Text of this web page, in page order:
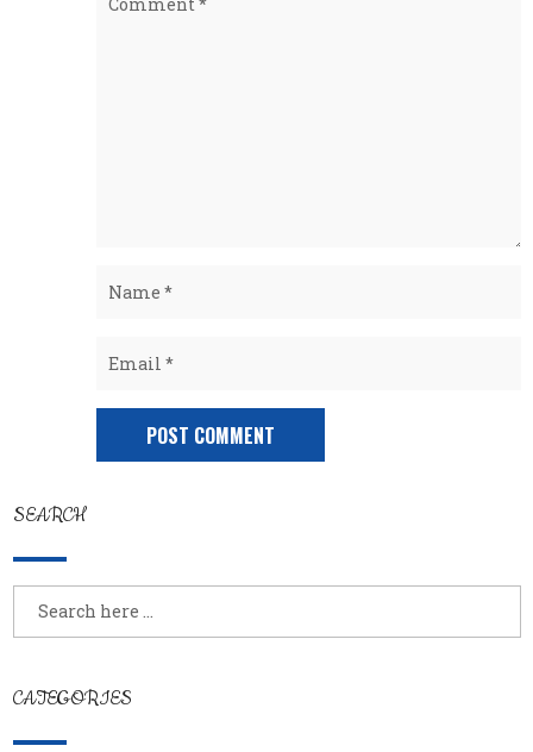
SEARCH
CATEGORIES